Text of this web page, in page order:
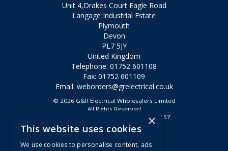
Unit 4,Drakes Court Eagle Road
Langage Industrial Estate
Plymouth
Devon
PL7 5JY
United Kingdom
Telephone: 01752 601108
Fax: 01752 601109
Email: weborders@grelectrical.co.uk
© 2026 G&R Electrical Wholesalers Limited
All Rights Reserved
Registered in England & Wales 2807157
Useful Links
×
This website uses cookies
We use cookies to personalise content, ads